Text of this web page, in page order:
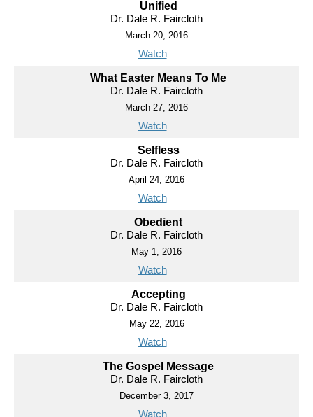
Unified
Dr. Dale R. Faircloth
March 20, 2016
Watch
What Easter Means To Me
Dr. Dale R. Faircloth
March 27, 2016
Watch
Selfless
Dr. Dale R. Faircloth
April 24, 2016
Watch
Obedient
Dr. Dale R. Faircloth
May 1, 2016
Watch
Accepting
Dr. Dale R. Faircloth
May 22, 2016
Watch
The Gospel Message
Dr. Dale R. Faircloth
December 3, 2017
Watch